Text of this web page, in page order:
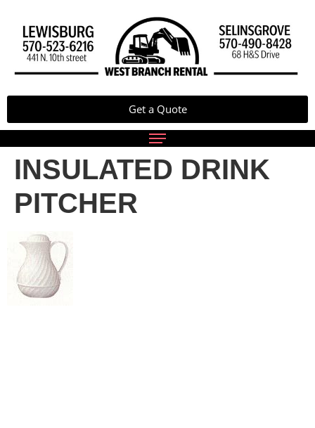
Get a Quote
INSULATED DRINK
PITCHER